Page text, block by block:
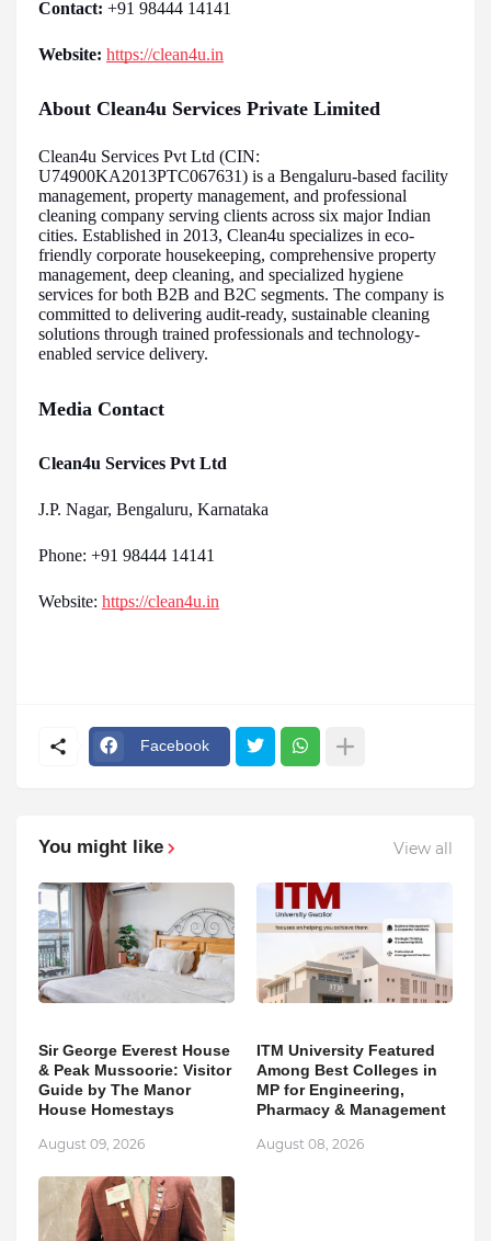
Contact: +91 98444 14141
Website: https://clean4u.in
About Clean4u Services Private Limited
Clean4u Services Pvt Ltd (CIN:
U74900KA2013PTC067631) is a Bengaluru-based facility
management, property management, and professional
cleaning company serving clients across six major Indian
cities. Established in 2013, Clean4u specializes in eco-
friendly corporate housekeeping, comprehensive property
management, deep cleaning, and specialized hygiene
services for both B2B and B2C segments. The company is
committed to delivering audit-ready, sustainable cleaning
solutions through trained professionals and technology-
enabled service delivery.
Media Contact
Clean4u Services Pvt Ltd
J.P. Nagar, Bengaluru, Karnataka
Phone: +91 98444 14141
Website: https://clean4u.in
Facebook
You might like View all
Sir George Everest House
& Peak Mussoorie: Visitor
Guide by The Manor
House Homestays
August 09, 2026
ITM University Featured
Among Best Colleges in
MP for Engineering,
Pharmacy & Management
August 08, 2026